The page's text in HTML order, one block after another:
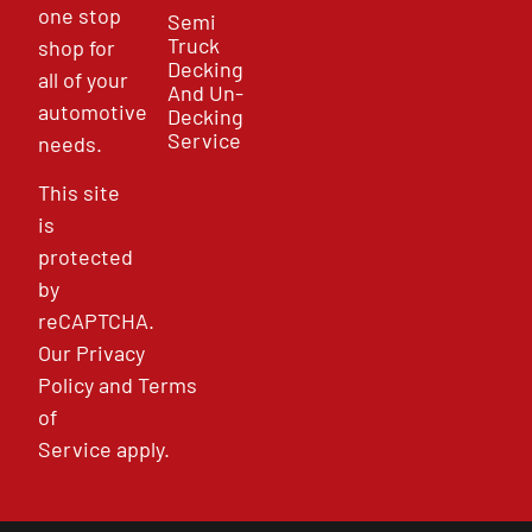
one stop
shop for
all of your
automotive
needs.
This site
is
protected
by
reCAPTCHA.
Our Privacy
PolicyandTerms
of
Service apply.
Semi
Truck
Decking
And Un-
Decking
Service